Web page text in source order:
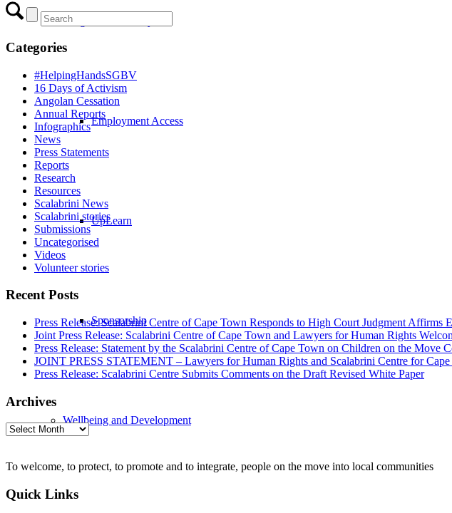
Integration Pathways
Employment Access
UpLearn
Sponsorship
Wellbeing and Development
Categories
#HelpingHandsSGBV
16 Days of Activism
Angolan Cessation
Annual Reports
Infographics
News
Press Statements
Reports
Research
Resources
Scalabrini News
Scalabrini stories
Submissions
Uncategorised
Videos
Volunteer stories
Recent Posts
Press Release: Scalabrini Centre of Cape Town Responds to High Court Judgment Affirms
Joint Press Release: Scalabrini Centre of Cape Town and Lawyers for Human Rights
Press Release: Statement by the Scalabrini Centre of Cape Town on Children on the Move
JOINT PRESS STATEMENT – Lawyers for Human Rights and Scalabrini Centre for
Press Release: Scalabrini Centre Submits Comments on the Draft Revised White Paper
Archives
Archives
To welcome, to protect, to promote and to integrate, people on the move into local communities
Quick Links